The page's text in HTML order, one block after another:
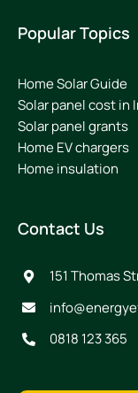
Popular Topics
Home Solar Guide
Solar panel cost in
Solar panel grants
Home EV chargers
Home insulation
Contact Us
151 Thomas
0818 123 365